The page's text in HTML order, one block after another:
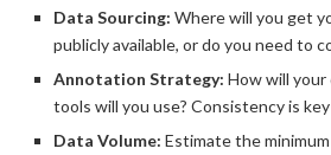
Data Sourcing: Where will you get
publicly available, or do you need to
Annotation Strategy: How will your
tools will you use? Consistency is
Data Volume: Estimate the